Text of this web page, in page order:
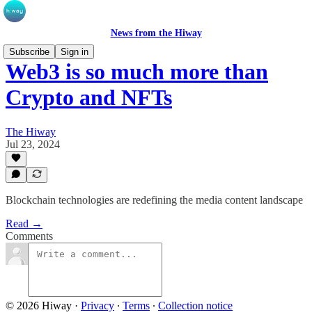
News from the Hiway
Subscribe
Sign in
Web3 is so much more than
Crypto and NFTs
The Hiway
Jul 23, 2024
Blockchain technologies are redefining the media content landscape
Read →
Comments
© 2026 Hiway · Privacy ∙ Terms ∙ Collection notice